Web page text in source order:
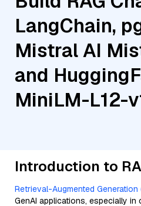
LangChain,
Mistral AI
and
MiniLM-L12-
Introduction to
Retrieval-Augmented Generation
GenAI applications, especially in